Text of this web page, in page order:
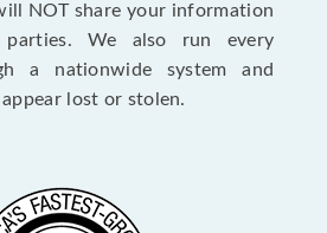
NOT share your information
We also run every
a nationwide system and
lost or stolen.